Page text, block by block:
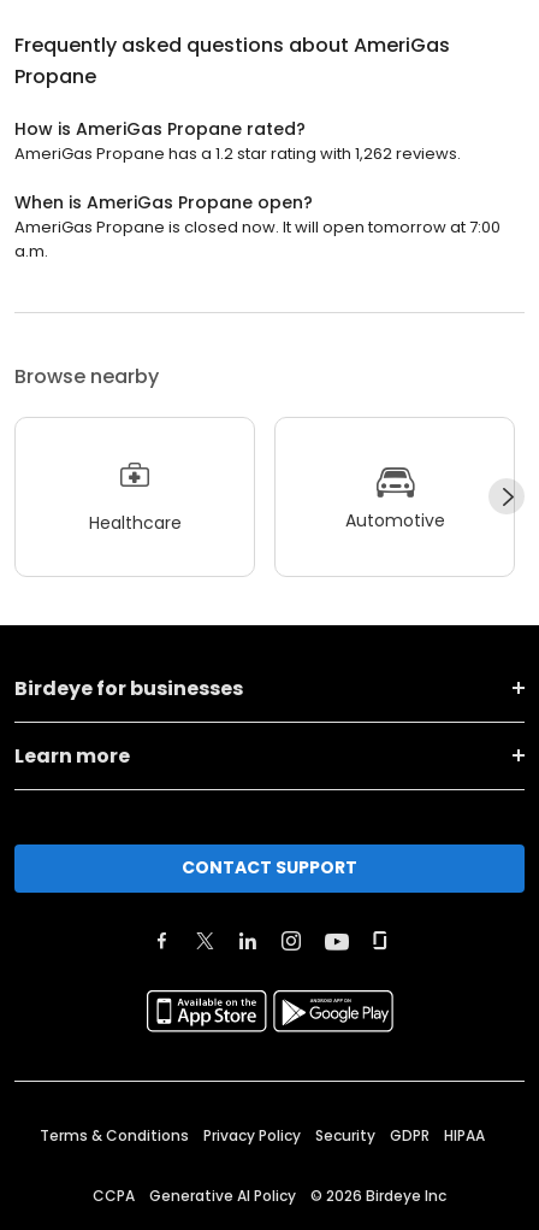
Frequently asked questions about AmeriGas
Propane
How is AmeriGas Propane rated?
AmeriGas Propane has a 1.2 star rating with 1,262 reviews.
When is AmeriGas Propane open?
AmeriGas Propane is closed now. It will open tomorrow at 7:00
a.m.
Browse nearby
Healthcare Automotive
Birdeye for businesses
Learn more
CONTACT SUPPORT
Terms & Conditions Privacy Policy Security GDPR HIPAA
CCPA Generative AI Policy © 2026 Birdeye Inc